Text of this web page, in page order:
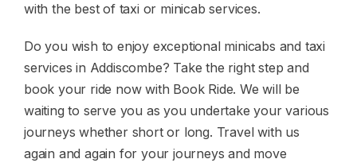
with the best of taxi or minicab services.
Do you wish to enjoy exceptional minicabs and taxi
services in Addiscombe? Take the right step and
book your ride now with Book Ride. We will be
waiting to serve you as you undertake your various
journeys whether short or long. Travel with us
again and again for your journeys and move